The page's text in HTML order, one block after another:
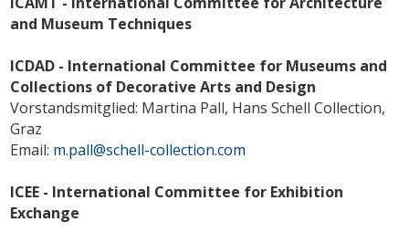
and Museum Techniques
ICDAD - International Committee for Museums and
Collections of Decorative Arts and Design
Vorstandsmitglied: Martina Pall, Hans Schell Collection,
Graz
Email: m.pall@schell-collection.com
ICEE - International Committee for Exhibition
Exchange